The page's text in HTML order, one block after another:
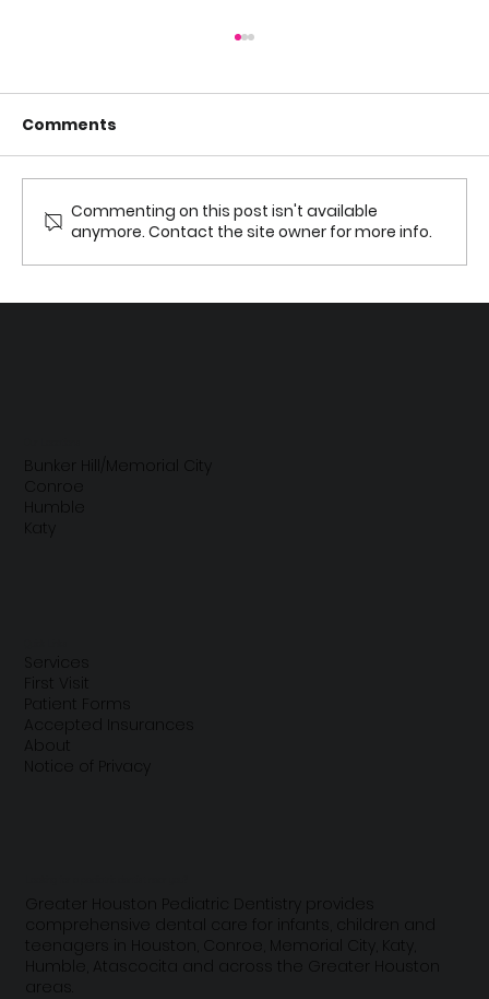
Comments
Commenting on this post isn't available
anymore. Contact the site owner for more info.
Bunker Hill/Memorial City
Conroe
Humble
Katy
Services
First Visit
Patient Forms
Accepted Insurances
About
Notice of Privacy
Greater Houston Pediatric Dentistry provides
comprehensive dental care for infants, children and
teenagers in Houston, Conroe, Memorial City, Katy,
Humble, Atascocita and across the Greater Houston
areas.